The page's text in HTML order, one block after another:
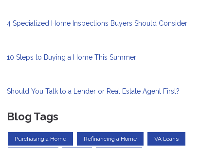
4 Specialized Home Inspections Buyers Should Consider
10 Steps to Buying a Home This Summer
Should You Talk to a Lender or Real Estate Agent First?
Blog Tags
Purchasing a Home Refinancing a Home VA Loans